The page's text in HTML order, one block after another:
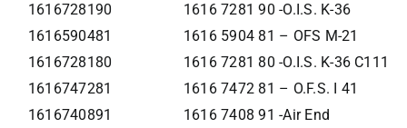
1616728190
1616 7281 90 -O.I.S. K-36
1616590481
1616 5904 81 – OFS M-21
1616728180
1616 7281 80 -O.I.S. K-36 C111
1616747281
1616 7472 81 – O.F.S. I 41
1616740891
1616 7408 91 -Air End